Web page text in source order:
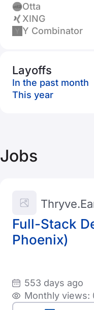
Otta
XING
Y Combinator
Layoffs
In the past month
This year
Jobs
Full-Stack
Phoenix)
553 days ago
Monthly views: